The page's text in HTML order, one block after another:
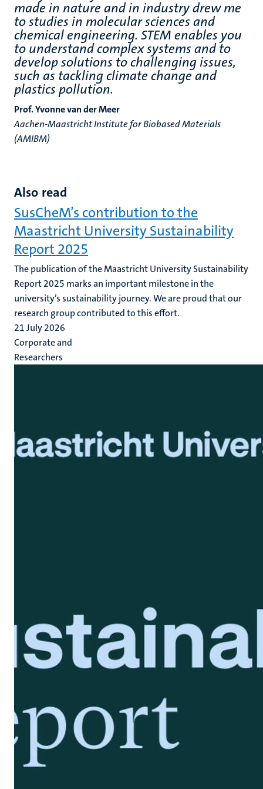
made in nature and in industry drew me
to studies in molecular sciences and
chemical engineering. STEM enables you
to understand complex systems and to
develop solutions to challenging issues,
such as tackling climate change and
plastics pollution.
Prof. Yvonne van der Meer
Aachen-Maastricht Institute for Biobased Materials
(AMIBM)
Also read
SusCheM’s contribution to the
Maastricht University Sustainability
Report 2025
The publication of the Maastricht University Sustainability
Report 2025 marks an important milestone in the
university’s sustainability journey. We are proud that our
research group contributed to this effort.
21 July 2026
Corporate and
Researchers